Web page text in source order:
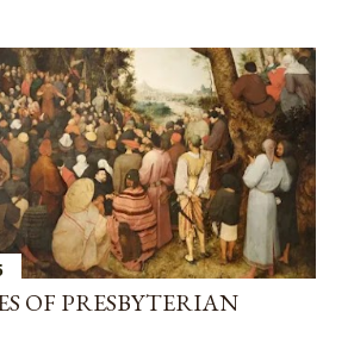
OF PRESBYTERIAN